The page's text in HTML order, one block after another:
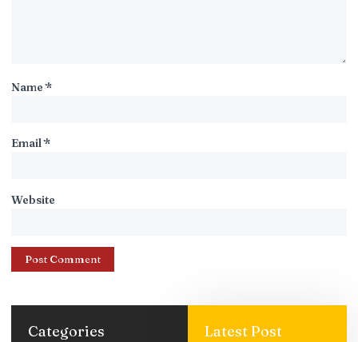
Name*
Email*
Website
Categories Latest Post